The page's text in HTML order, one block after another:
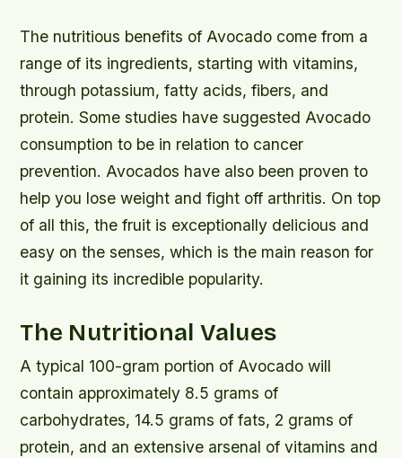
The nutritious benefits of Avocado come from a
range of its ingredients, starting with vitamins,
through potassium, fatty acids, fibers, and
protein. Some studies have suggested Avocado
consumption to be in relation to cancer
prevention. Avocados have also been proven to
help you lose weight and fight off arthritis. On top
of all this, the fruit is exceptionally delicious and
easy on the senses, which is the main reason for
it gaining its incredible popularity.
The Nutritional Values
A typical 100-gram portion of Avocado will
contain approximately 8.5 grams of
carbohydrates, 14.5 grams of fats, 2 grams of
protein, and an extensive arsenal of vitamins and